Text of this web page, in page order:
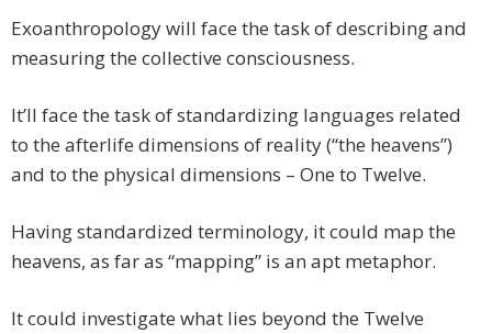
Exoanthropology will face the task of describing and
measuring the collective consciousness.
It’ll face the task of standardizing languages related
to the afterlife dimensions of reality (“the heavens”)
and to the physical dimensions – One to Twelve.
Having standardized terminology, it could map the
heavens, as far as “mapping” is an apt metaphor.
It could investigate what lies beyond the Twelve